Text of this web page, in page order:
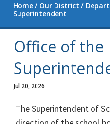
Home Our District
Superintendent
Office of the
Jul 20, 2026
The Superintendent of